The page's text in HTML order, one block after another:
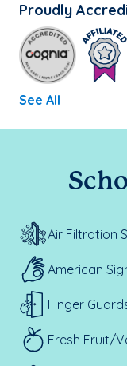
Proudly
See All
Air Filtration
American
Finger
Fresh Fruit/